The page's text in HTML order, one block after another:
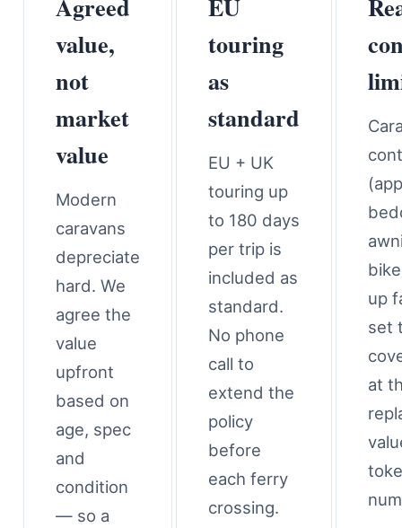
Agreed
value,
not
market
value
Modern
caravans
depreciate
hard. We
agree the
value
upfront
based on
age, spec
and
condition
— so a
EU
touring
as
standard
EU + UK
touring up
to 180 days
per trip is
included as
standard.
No phone
call to
extend the
policy
before
each ferry
crossing.
up
set
at